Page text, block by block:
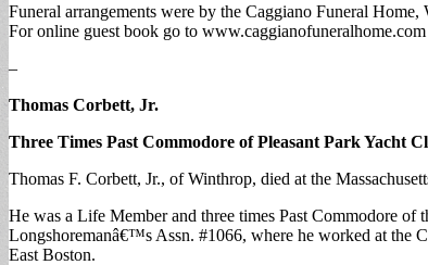
Funeral arrangements were by the Caggiano Funeral
For online guest book go to www.caggianofuneralhome.com
–
Thomas Corbett, Jr.
Three Times Past Commodore of Pleasant Park Yacht
Thomas F. Corbett, Jr., of Winthrop, died at the
He was a Life Member and three times Past Commodore
Longshoremanâ€™s Assn. #1066, where he worked at the
East Boston.